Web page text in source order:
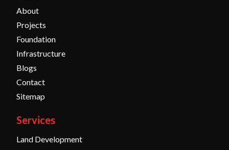
About
Projects
Foundation
Infrastructure
Blogs
Contact
Sitemap
Services
Land Development